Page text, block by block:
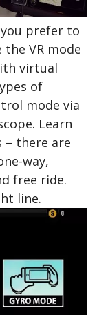
prefer to
VR mode
virtual
of
mode via
Learn
– there are
way,
free ride.
line.